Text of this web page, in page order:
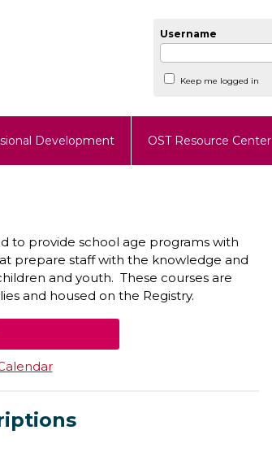
Username
Keep me logged in
Development OST Resource Center
to provide school age programs with
prepare staff with the knowledge and
and youth. These courses are
and housed on the Registry.